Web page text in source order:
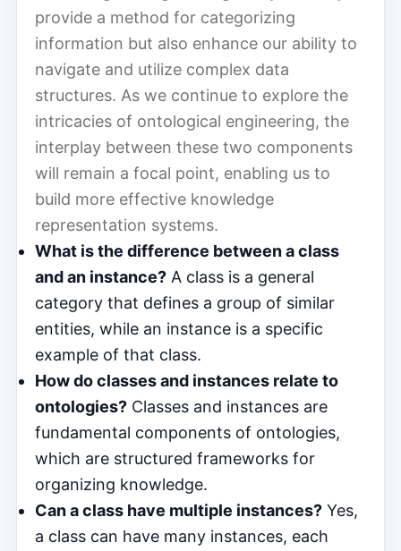
provide a method for categorizing
information but also enhance our ability to
navigate and utilize complex data
structures. As we continue to explore the
intricacies of ontological engineering, the
interplay between these two components
will remain a focal point, enabling us to
build more effective knowledge
representation systems.
What is the difference between a class
and an instance? A class is a general
category that defines a group of similar
entities, while an instance is a specific
example of that class.
How do classes and instances relate to
ontologies? Classes and instances are
fundamental components of ontologies,
which are structured frameworks for
organizing knowledge.
Can a class have multiple instances? Yes,
a class can have many instances, each